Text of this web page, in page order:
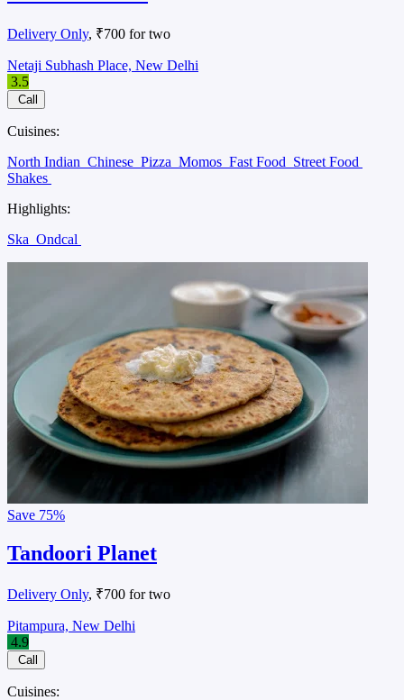
Delivery Only, ₹700 for two
Netaji Subhash Place, New Delhi
3.5
Call
Cuisines:
North Indian Chinese Pizza Momos Fast Food Street Food
Shakes
Highlights:
Ska Ondcal
Save 75%
Tandoori Planet
Delivery Only, ₹700 for two
Pitampura, New Delhi
4.9
Call
Cuisines: